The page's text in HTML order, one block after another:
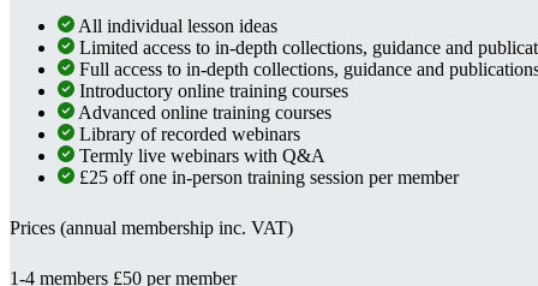
All individual lesson ideas
Limited access to in-depth collections, guidance and
Full access to in-depth collections, guidance and
Introductory online training courses
Advanced online training courses
Library of recorded webinars
Termly live webinars with Q&A
£25 off one in-person training session per member
Prices (annual membership inc. VAT)
1-4 members £50 per member